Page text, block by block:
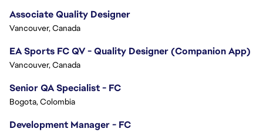
Associate Quality Designer
Vancouver, Canada
EA Sports FC QV - Quality Designer (Companion App)
Vancouver, Canada
Senior QA Specialist - FC
Bogota, Colombia
Development Manager - FC